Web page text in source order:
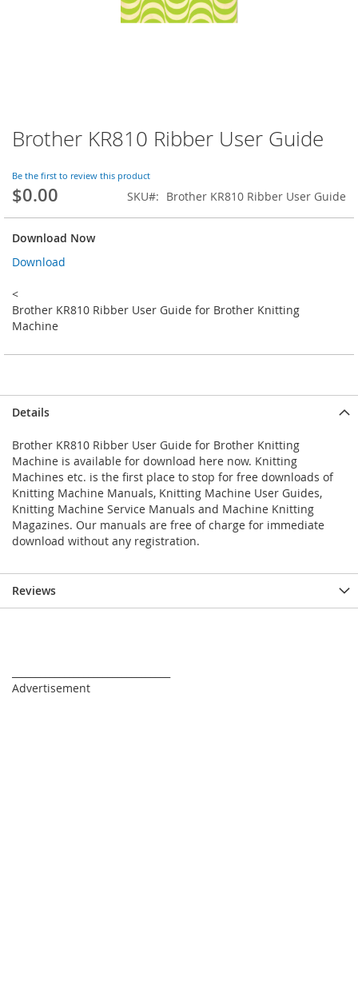
Brother KR810 Ribber User Guide
Be the first to review this product
$0.00 SKU Brother KR810 Ribber User Guide
Download Now
Download
<
Brother KR810 Ribber User Guide for Brother Knitting
Machine
Skip
to
beginning
of
the
images
gallery
Details
Brother KR810 Ribber User Guide for Brother Knitting
Machine is available for download here now. Knitting
Machines etc. is the first place to stop for free downloads of
Knitting Machine Manuals, Knitting Machine User Guides,
Knitting Machine Service Manuals and Machine Knitting
Magazines. Our manuals are free of charge for immediate
download without any registration.
Reviews
Advertisement